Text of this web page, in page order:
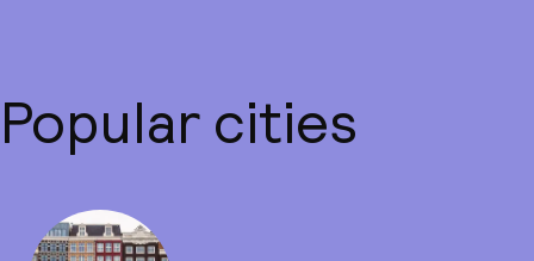
Popular cities